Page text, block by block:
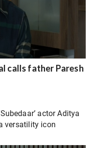
calls father Paresh
actor Aditya
versatility icon